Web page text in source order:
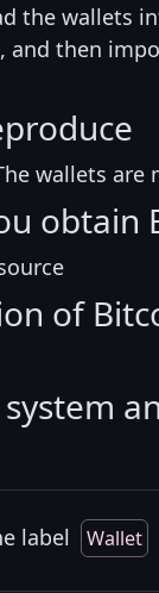
the wallets
and then
wallets are
obtain
of
label Wallet